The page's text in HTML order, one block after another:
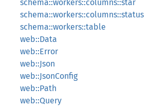
schema::workers::columns::star
schema::workers::columns::status
schema::workers::table
web::Data
web::Error
web::Json
web::JsonConfig
web::Path
web::Query